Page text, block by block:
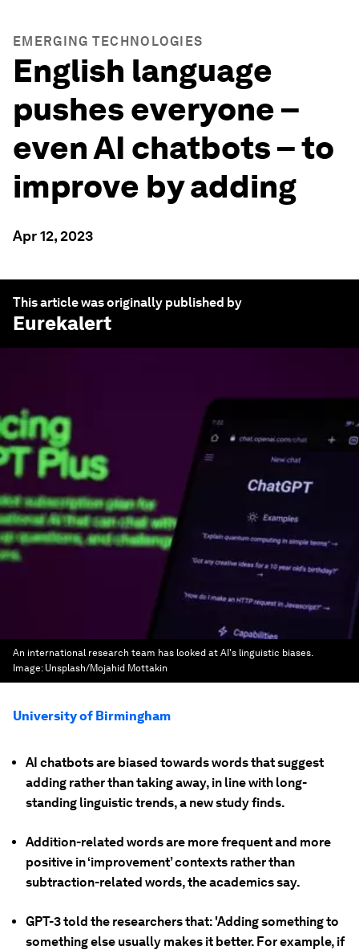
EMERGING TECHNOLOGIES
English language
pushes everyone –
even AI chatbots – to
improve by adding
Apr 12, 2023
This article was originally published by
Eurekalert
An international research team has looked at AI's linguistic biases.
Image: Unsplash/Mojahid Mottakin
University of Birmingham
AI chatbots are biased towards words that suggest
adding rather than taking away, in line with long-
standing linguistic trends, a new study finds.
Addition-related words are more frequent and more
positive in ‘improvement’ contexts rather than
subtraction-related words, the academics say.
GPT-3 told the researchers that: 'Adding something to
something else usually makes it better. For example, if